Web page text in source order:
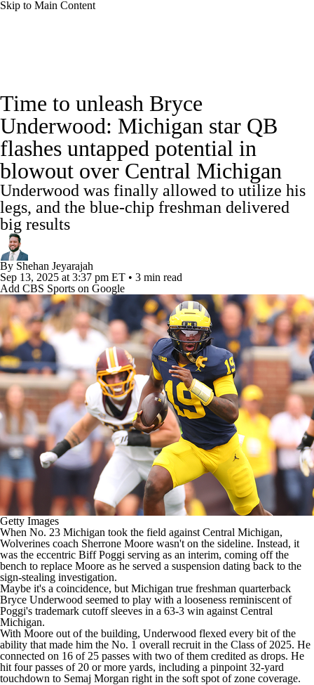
Skip to Main Content
Rankings Standings Expert Picks
Odds Bowl Schedule Teams Stats
Watch CFB Live Signing Day
Transfer Portal 2026 Top Recruits
2025 Top Classes
College Football Betting Players
College Shop StubHub
Time to unleash Bryce
Underwood: Michigan star QB
flashes untapped potential in
blowout over Central Michigan
Underwood was finally allowed to utilize his
legs, and the blue-chip freshman delivered
big results
By Shehan Jeyarajah
Sep 13, 2025 at 3:37 pm ET • 3 min read
Add CBS Sports on Google
Getty Images
When No. 23 Michigan took the field against Central Michigan,
Wolverines coach Sherrone Moore wasn't on the sideline. Instead, it
was the eccentric Biff Poggi serving as an interim, coming off the
bench to replace Moore as he served a suspension dating back to the
sign-stealing investigation.
Maybe it's a coincidence, but Michigan true freshman quarterback
Bryce Underwood seemed to play with a looseness reminiscent of
Poggi's trademark cutoff sleeves in a 63-3 win against Central
Michigan.
With Moore out of the building, Underwood flexed every bit of the
ability that made him the No. 1 overall recruit in the Class of 2025. He
connected on 16 of 25 passes with two of them credited as drops. He
hit four passes of 20 or more yards, including a pinpoint 32-yard
touchdown to Semaj Morgan right in the soft spot of zone coverage.